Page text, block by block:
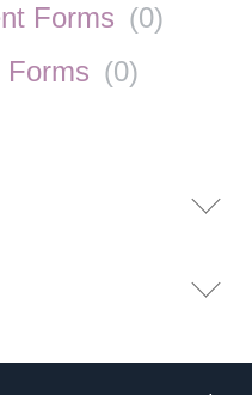
Forms (0)
Forms (0)